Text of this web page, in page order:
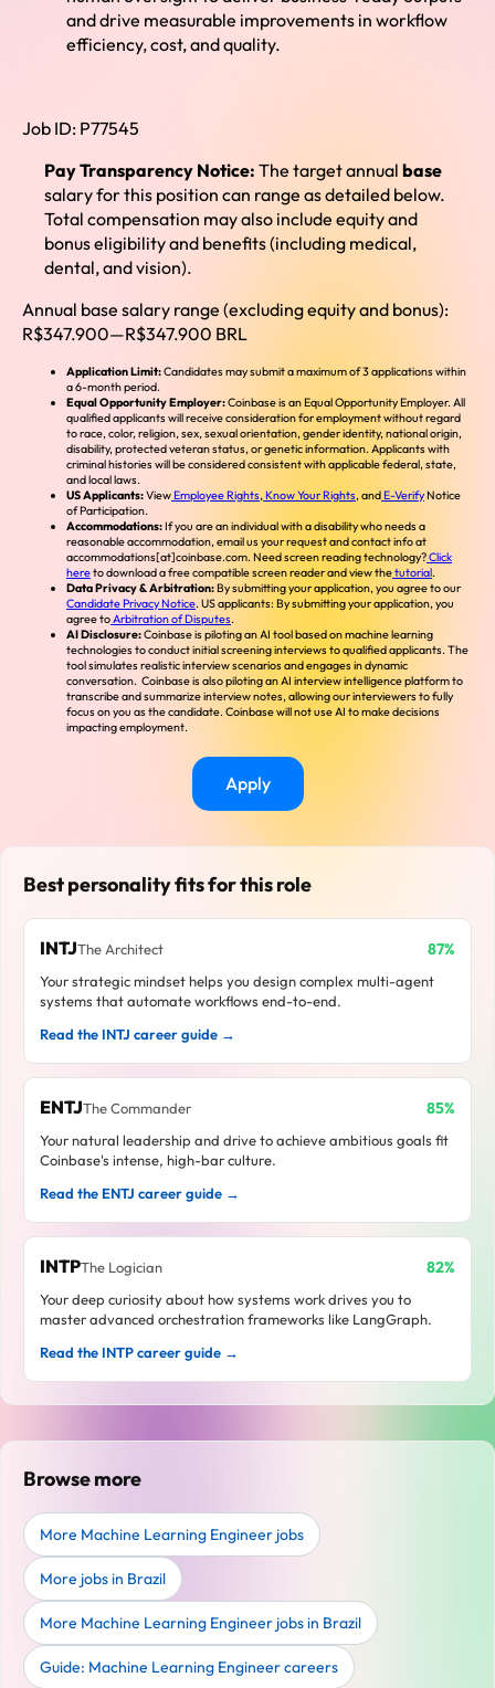
and drive measurable improvements in workflow
efficiency, cost, and quality.
Job ID: P77545
Pay Transparency Notice: The target annual base
salary for this position can range as detailed below.
Total compensation mayalso include equity and
bonus eligibility and benefits (including medical,
dental, and vision).
Annual base salary range (excluding equity and bonus):
R$347.900—R$347.900 BRL
Application Limit:Candidates may submit a maximum of 3 applications within
a 6-month period.
Equal Opportunity Employer:Coinbase is an Equal Opportunity Employer. All
qualified applicants will receive consideration for employment without regard
to race, color, religion, sex, sexual orientation, gender identity, national origin,
disability, protected veteran status, or genetic information. Applicants with
criminal histories will be considered consistent with applicable federal, state,
and local laws.
US Applicants:ViewEmployee Rights,Know Your Rights, andE-VerifyNotice
of Participation.
Accommodations:If you are an individual with a disability who needs a
reasonable accommodation, email us your request and contact info at
accommodations[at]coinbase.com. Need screen reading technology?Click
hereto download a free compatible screen reader and view thetutorial.
Data Privacy & Arbitration:By submitting your application, you agree to our
Candidate Privacy Notice. US applicants: By submitting your application, you
agree toArbitration of Disputes.
AI Disclosure:Coinbase is piloting an AI tool based on machine learning
technologies to conduct initial screening interviews to qualified applicants. The
tool simulates realistic interview scenarios and engages in dynamic
conversation. Coinbase is also piloting an AI interview intelligence platform to
transcribe and summarize interview notes, allowing our interviewers to fully
focus on you as the candidate. Coinbase will not use AI to make decisions
impacting employment.
Apply
Best personality fits for this role
INTJThe Architect 87%
Your strategic mindset helps you design complex multi-agent
systems that automate workflows end-to-end.
Read the INTJ career guide →
ENTJThe Commander 85%
Your natural leadership and drive to achieve ambitious goals fit
Coinbase's intense, high-bar culture.
Read the ENTJ career guide →
INTPThe Logician 82%
Your deep curiosity about how systems work drives you to
master advanced orchestration frameworks like LangGraph.
Read the INTP career guide →
Browse more
More Machine Learning Engineer jobs
More jobs in Brazil
More Machine Learning Engineer jobs in Brazil
Guide: Machine Learning Engineer careers